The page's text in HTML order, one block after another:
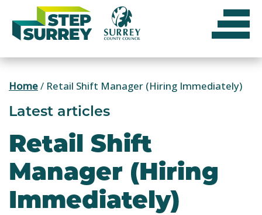
content
Home/ Retail Shift Manager (Hiring Immediately)
Latest articles
Retail Shift
Manager (Hiring
Immediately)